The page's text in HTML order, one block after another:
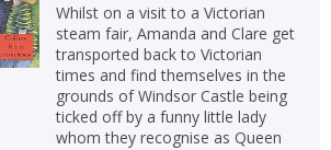
Whilst on a visit to a Victorian
steam fair, Amanda and Clare get
transported back to Victorian
times and find themselves in the
grounds of Windsor Castle being
ticked off by a funny little lady
whom they recognise as Queen